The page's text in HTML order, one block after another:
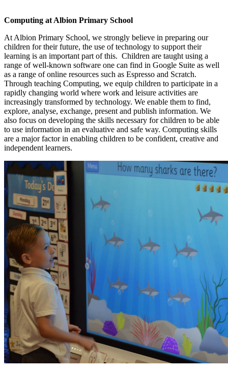
Computing at Albion Primary School
At Albion Primary School, we strongly believe in preparing our
children for their future, the use of technology to support their
learning is an important part of this. Children are taught using a
range of well-known software one can find in Google Suite as well
as a range of online resources such as Espresso and Scratch.
Through teaching Computing, we equip children to participate in a
rapidly changing world where work and leisure activities are
increasingly transformed by technology. We enable them to find,
explore, analyse, exchange, present and publish information. We
also focus on developing the skills necessary for children to be able
to use information in an evaluative and safe way. Computing skills
are a major factor in enabling children to be confident, creative and
independent learners.